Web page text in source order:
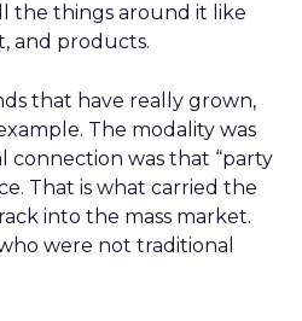
the things around it like
and products.
that have really grown,
The modality was
connection was that “party
That is what carried the
into the mass market.
were not traditional